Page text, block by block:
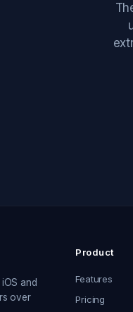
and
over
Product
Features
Pricing